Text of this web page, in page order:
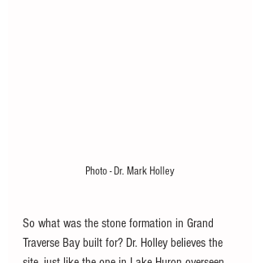
Photo - Dr. Mark Holley
So what was the stone formation in Grand
Traverse Bay built for? Dr. Holley believes the